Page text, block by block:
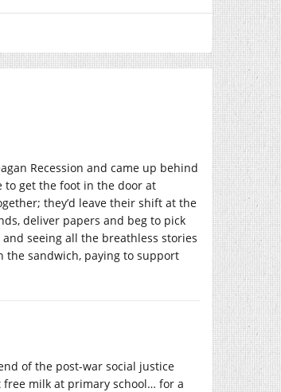
Recession and came up behind
to get the foot in the door at
they’d leave their shift at the
deliver papers and beg to pick
seeing all the breathless stories
the sandwich, paying to support
of the post-war social justice
milk at primary school… for a